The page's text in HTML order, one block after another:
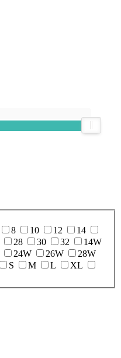
8 10 12
14
28 30 32
14W
24W 26W
28W
S M L
XL